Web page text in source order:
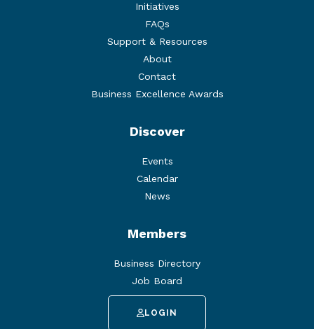
Initiatives
FAQs
Support & Resources
About
Contact
Business Excellence Awards
Discover
Events
Calendar
News
Members
Business Directory
Job Board
LOGIN